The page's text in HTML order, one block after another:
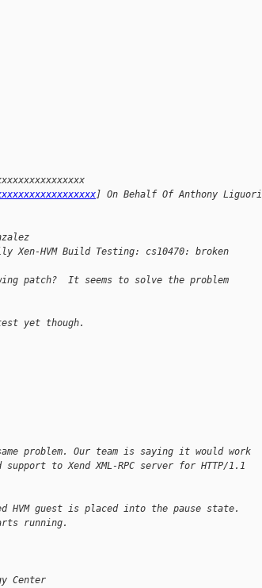
] On Behalf Of Anthony Liguori
Xen-HVM Build Testing: cs10470: broken
patch?  It seems to solve the problem
yet though.
problem. Our team is saying it would work
to Xend XML-RPC server for HTTP/1.1
HVM guest is placed into the pause state.
running.
Center